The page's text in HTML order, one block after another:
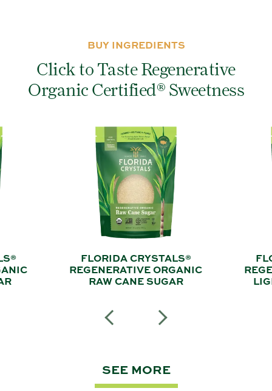
BUY INGREDIENTS
Click to Taste Regenerative
Organic Certified® Sweetness
FLORIDA CRYSTALS®
REGENERATIVE ORGANIC
RAW CANE SUGAR
SEE MORE